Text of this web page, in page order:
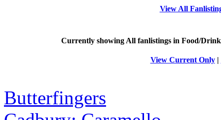
View All
Currently showing All fanlistings in Food/
View Current Only|
Butterfingers